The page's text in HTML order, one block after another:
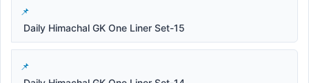
Daily Himachal GK One Liner Set-15